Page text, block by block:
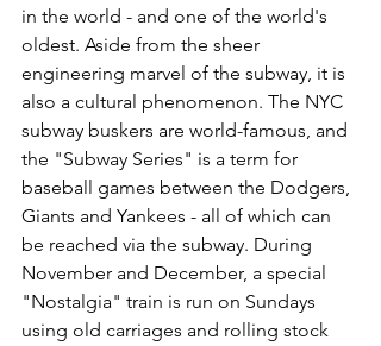
in the world - and one of the world's
oldest. Aside from the sheer
engineering marvel of the subway, it is
also a cultural phenomenon. The NYC
subway buskers are world-famous, and
the "Subway Series" is a term for
baseball games between the Dodgers,
Giants and Yankees - all of which can
be reached via the subway. During
November and December, a special
"Nostalgia" train is run on Sundays
using old carriages and rolling stock